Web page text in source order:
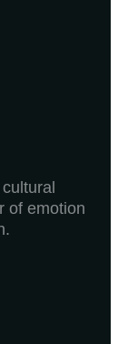
of emotion